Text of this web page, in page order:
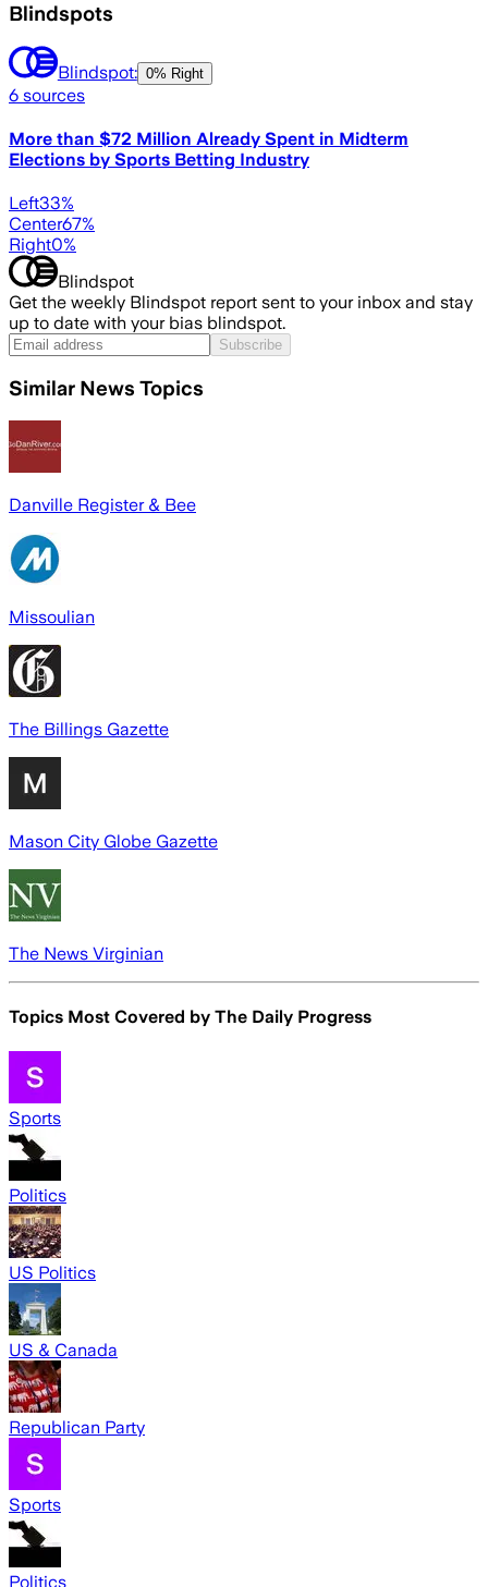
Blindspots
Blindspot: 0% Right
6 sources
More than $72 Million Already Spent in Midterm
Elections by Sports Betting Industry
Left33%
Center67%
Right0%
Blindspot
Get the weekly Blindspot report sent to your inbox and stay
up to date with your bias blindspot.
Subscribe
Similar News Topics
Danville Register & Bee
Missoulian
The Billings Gazette
Mason City Globe Gazette
The News Virginian
Topics Most Covered by The Daily Progress
Sports
Politics
US Politics
US & Canada
Republican Party
Sports
Politics